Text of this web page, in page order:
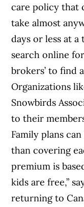
care policy that
take almost
days or less at a
search online
brokers’ to find
Organizations
Snowbirds
to their
Family plans
than covering
premium is
kids are free,”
returning to